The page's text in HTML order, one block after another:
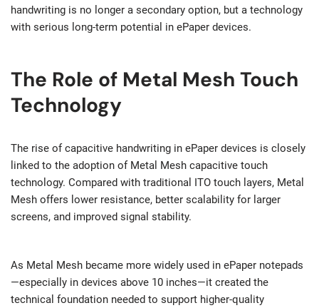
handwriting is no longer a secondary option, but a technology
with serious long-term potential in ePaper devices.
The Role of Metal Mesh Touch
Technology
The rise of capacitive handwriting in ePaper devices is closely
linked to the adoption of Metal Mesh capacitive touch
technology. Compared with traditional ITO touch layers, Metal
Mesh offers lower resistance, better scalability for larger
screens, and improved signal stability.
As Metal Mesh became more widely used in ePaper notepads
—especially in devices above 10 inches—it created the
technical foundation needed to support higher-quality